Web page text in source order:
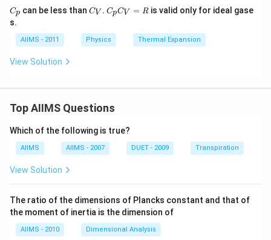
t)
C_
{p}
Cp can be less than C_
{V}
CV . C_
{p}
{V}
=R
CpCV = Ris valid only for ideal gase
s.
AIIMS - 2011 Physics Thermal Expansion
View Solution
Top AIIMS Questions
Which of the following is true?
AIIMS AIIMS - 2007 DUET - 2009 Transpiration
View Solution
The ratio of the dimensions of Plancks constant and that of
the moment of inertia is the dimension of
AIIMS - 2010 Dimensional Analysis